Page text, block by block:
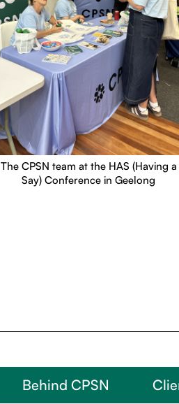
The CPSN team at the HAS (Having a
Say) Conference in Geelong
Behind CPSN